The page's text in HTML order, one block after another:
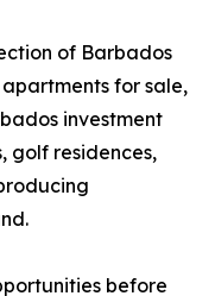
of Barbados
for sale,
investment
golf residences,
before